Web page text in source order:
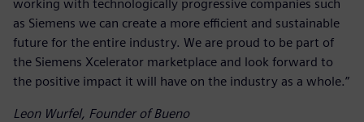
working with technologically progressive companies such
as Siemens we can create a more efficient and sustainable
future for the entire industry. We are proud to be part of
the Siemens Xcelerator marketplace and look forward to
the positive impact it will have on the industry as a whole.”
Leon Wurfel, Founder of Bueno